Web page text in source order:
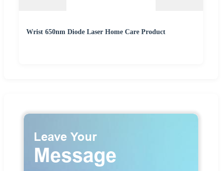
Wrist 650nm Diode Laser Home Care Product